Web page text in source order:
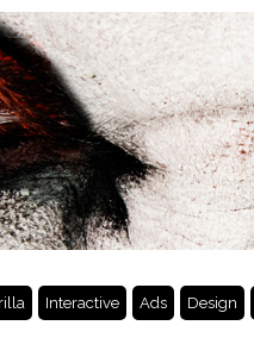
Interactive Ads Design